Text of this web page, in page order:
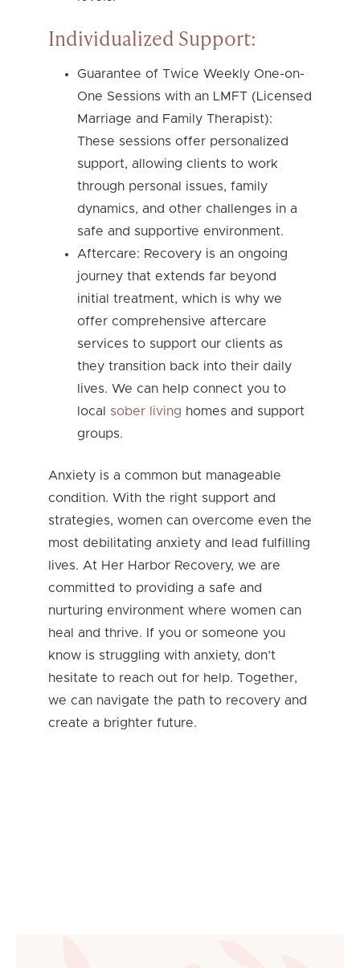
Individualized Support:
Guarantee of Twice Weekly One-on-
One Sessions with an LMFT (Licensed
Marriage and Family Therapist):
These sessions offer personalized
support, allowing clients to work
through personal issues, family
dynamics, and other challenges in a
safe and supportive environment.
Aftercare: Recovery is an ongoing
journey that extends far beyond
initial treatment, which is why we
offer comprehensive aftercare
services to support our clients as
they transition back into their daily
lives. We can help connect you to
local sober living homes and support
groups.
Anxiety is a common but manageable
condition. With the right support and
strategies, women can overcome even the
most debilitating anxiety and lead fulfilling
lives. At Her Harbor Recovery, we are
committed to providing a safe and
nurturing environment where women can
heal and thrive. If you or someone you
know is struggling with anxiety, don’t
hesitate to reach out for help. Together,
we can navigate the path to recovery and
create a brighter future.